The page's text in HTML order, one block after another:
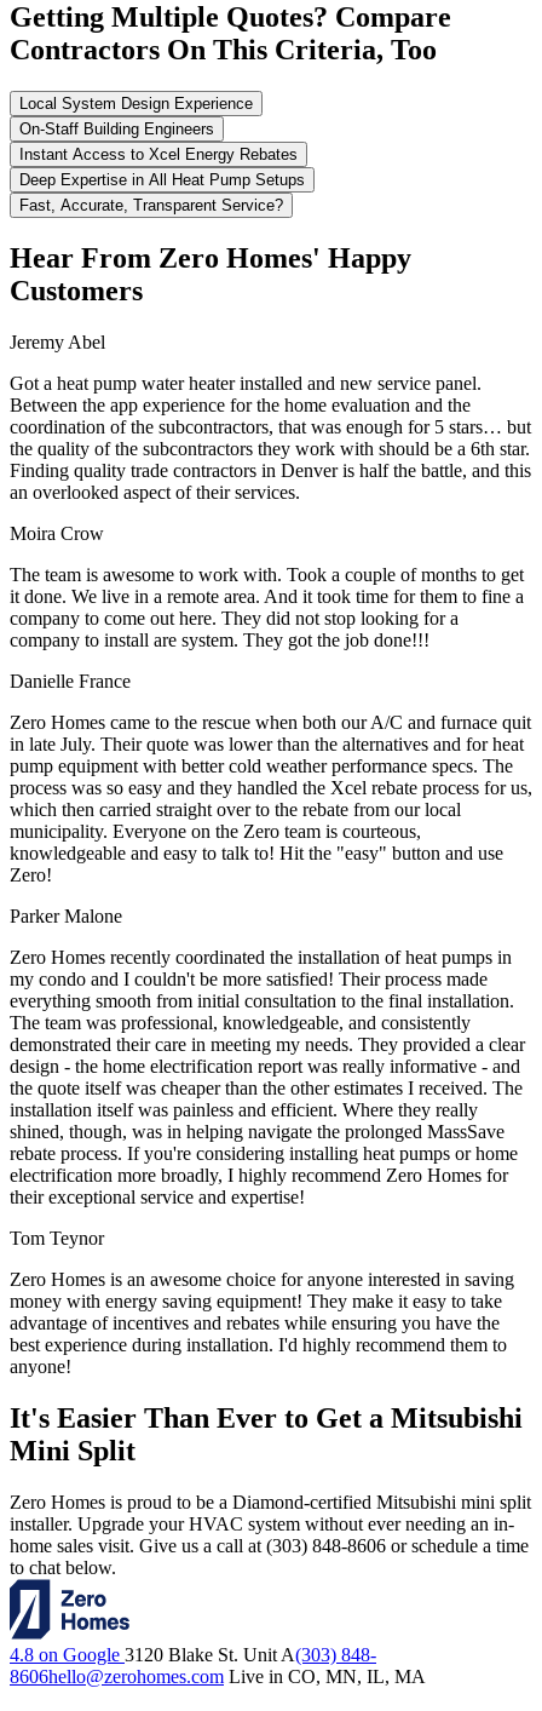
Getting Multiple Quotes? Compare
Contractors On This Criteria, Too
Local System Design Experience
On-Staff Building Engineers
Instant Access to Xcel Energy Rebates
Deep Expertise in All Heat Pump Setups
Fast, Accurate, Transparent Service?
Hear From Zero Homes' Happy
Customers
Jeremy Abel
Got a heat pump water heater installed and new service panel.
Between the app experience for the home evaluation and the
coordination of the subcontractors, that was enough for 5 stars… but
the quality of the subcontractors they work with should be a 6th star.
Finding quality trade contractors in Denver is half the battle, and this
an overlooked aspect of their services.
Moira Crow
The team is awesome to work with. Took a couple of months to get
it done. We live in a remote area. And it took time for them to fine a
company to come out here. They did not stop looking for a
company to install are system. They got the job done!!!
Danielle France
Zero Homes came to the rescue when both our A/C and furnace quit
in late July. Their quote was lower than the alternatives and for heat
pump equipment with better cold weather performance specs. The
process was so easy and they handled the Xcel rebate process for us,
which then carried straight over to the rebate from our local
municipality. Everyone on the Zero team is courteous,
knowledgeable and easy to talk to! Hit the "easy" button and use
Zero!
Parker Malone
Zero Homes recently coordinated the installation of heat pumps in
my condo and I couldn't be more satisfied! Their process made
everything smooth from initial consultation to the final installation.
The team was professional, knowledgeable, and consistently
demonstrated their care in meeting my needs. They provided a clear
design - the home electrification report was really informative - and
the quote itself was cheaper than the other estimates I received. The
installation itself was painless and efficient. Where they really
shined, though, was in helping navigate the prolonged MassSave
rebate process. If you're considering installing heat pumps or home
electrification more broadly, I highly recommend Zero Homes for
their exceptional service and expertise!
Tom Teynor
Zero Homes is an awesome choice for anyone interested in saving
money with energy saving equipment! They make it easy to take
advantage of incentives and rebates while ensuring you have the
best experience during installation. I'd highly recommend them to
anyone!
It's Easier Than Ever to Get a Mitsubishi
Mini Split
Zero Homes is proud to be a Diamond-certified Mitsubishi mini split
installer. Upgrade your HVAC system without ever needing an in-
home sales visit. Give us a call at (303) 848-8606 or schedule a time
to chat below.
4.8 on Google 3120 Blake St. Unit A(303) 848-
8606hello@zerohomes.com Live in CO, MN, IL, MA